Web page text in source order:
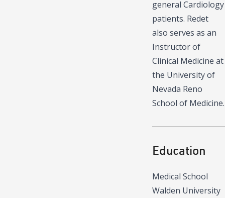
general Cardiology
patients. Redet
also serves as an
Instructor of
Clinical Medicine at
the University of
Nevada Reno
School of Medicine.
Education
Medical School
Walden University